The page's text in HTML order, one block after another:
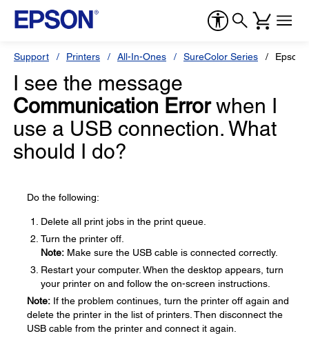
Support Printers All-In-Ones SureColor Series Epson
I see the message
Communication Errorwhen I
use a USB connection. What
should I do?
Do the following:
Delete all print jobs in the print queue.
Turn the printer off.
Note: Make sure the USB cable is connected correctly.
Restart your computer. When the desktop appears, turn
your printer on and follow the on-screen instructions.
Note: If the problem continues, turn the printer off again and
delete the printer in the list of printers. Then disconnect the
USB cable from the printer and connect it again.